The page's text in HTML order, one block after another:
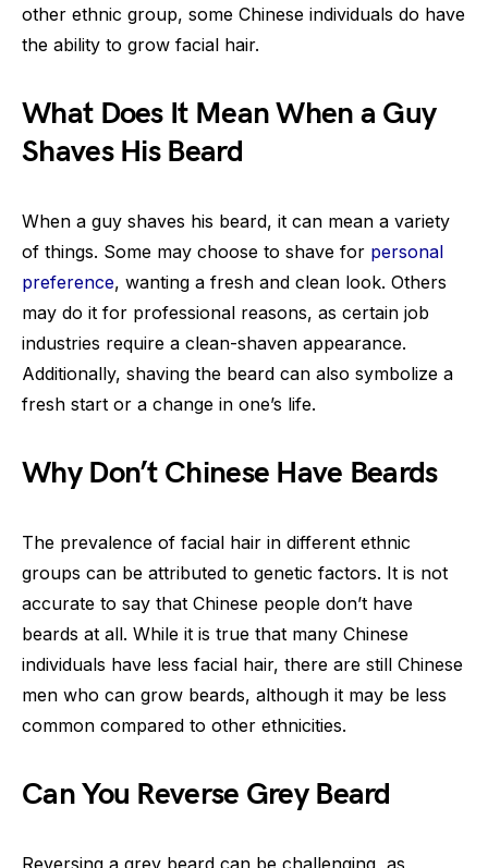
other ethnic group, some Chinese individuals do have
the ability to grow facial hair.
What Does It Mean When a Guy
Shaves His Beard
When a guy shaves his beard, it can mean a variety
of things. Some may choose to shave for personal
preference, wanting a fresh and clean look. Others
may do it for professional reasons, as certain job
industries require a clean-shaven appearance.
Additionally, shaving the beard can also symbolize a
fresh start or a change in one’s life.
Why Don’t Chinese Have Beards
The prevalence of facial hair in different ethnic
groups can be attributed to genetic factors. It is not
accurate to say that Chinese people don’t have
beards at all. While it is true that many Chinese
individuals have less facial hair, there are still Chinese
men who can grow beards, although it may be less
common compared to other ethnicities.
Can You Reverse Grey Beard